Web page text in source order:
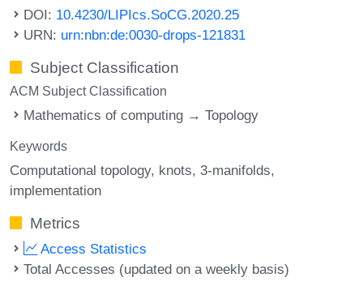
DOI: 10.4230/LIPIcs.SoCG.2020.25
URN: urn:nbn:de:0030-drops-121831
Subject Classification
ACM Subject Classification
Mathematics of computing → Topology
Keywords
Computational topology knots 3-manifolds
implementation
Metrics
Access Statistics
Total Accesses (updated on a weekly basis)